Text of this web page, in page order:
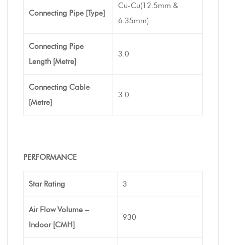
Connecting Pipe [Type]
Cu-Cu(12.5mm &
6.35mm)
Connecting Pipe
Length [Metre]
3.0
Connecting Cable
[Metre]
3.0
PERFORMANCE
Star Rating 3
Air Flow Volume –
Indoor [CMH]
930